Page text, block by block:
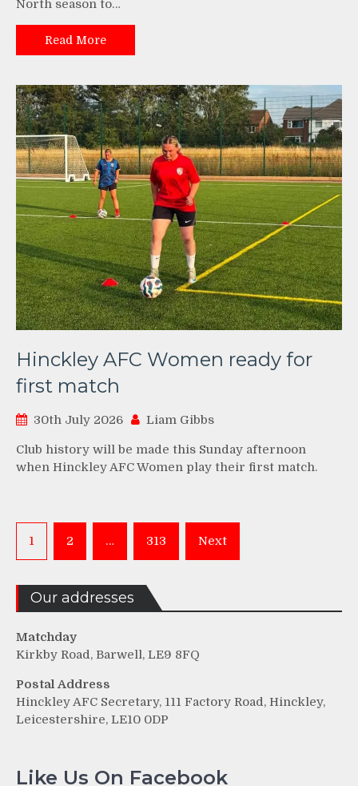
North season to…
Read More
Hinckley AFC Women ready for
first match
30th July 2026 Liam Gibbs
Club history will be made this Sunday afternoon
when Hinckley AFC Women play their first match.
Posts
pagination
1 2 … 313 Next
Our addresses
Matchday
Kirkby Road, Barwell, LE9 8FQ
Postal Address
Hinckley AFC Secretary, 111 Factory Road, Hinckley,
Leicestershire, LE10 0DP
Like Us On Facebook